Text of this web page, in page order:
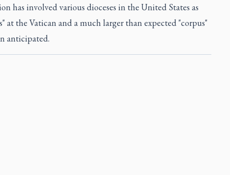
has involved various dioceses in the United States as
at the Vatican and a much larger than expected "corpus"
anticipated.